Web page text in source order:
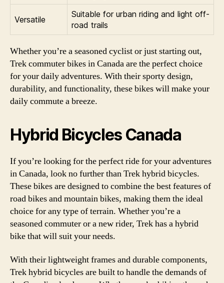
Versatile
Suitable for urban riding and light off-
road trails
Whether you’re a seasoned cyclist or just starting out,
Trek commuter bikes in Canada are the perfect choice
for your daily adventures. With their sporty design,
durability, and functionality, these bikes will make your
daily commute a breeze.
Hybrid Bicycles Canada
If you’re looking for the perfect ride for your adventures
in Canada, look no further than Trek hybrid bicycles.
These bikes are designed to combine the best features of
road bikes and mountain bikes, making them the ideal
choice for any type of terrain. Whether you’re a
seasoned commuter or a new rider, Trek has a hybrid
bike that will suit your needs.
With their lightweight frames and durable components,
Trek hybrid bicycles are built to handle the demands of